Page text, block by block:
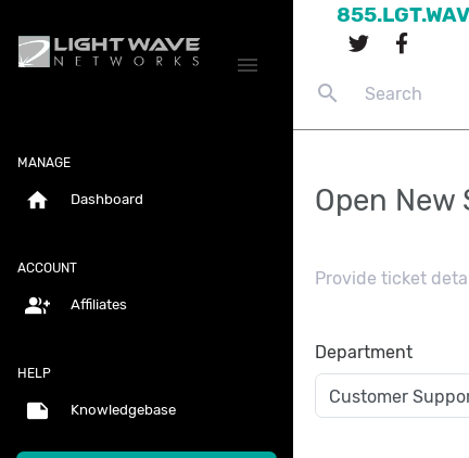
menu
search
MANAGE
home Dashboard
ACCOUNT
group_add Affiliates
HELP
note Knowledgebase
Open New
Provide ticket
Department